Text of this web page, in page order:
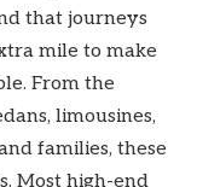
that journeys
mile to make
From the
limousines,
families, these
Most high-end